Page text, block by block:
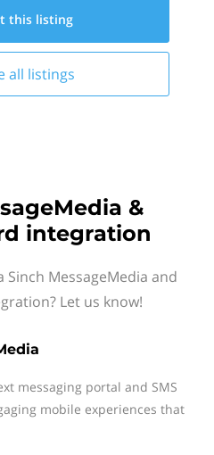
this listing
all listings
&
integration
MessageMedia and
Let us know!
messaging portal and SMS
mobile experiences that